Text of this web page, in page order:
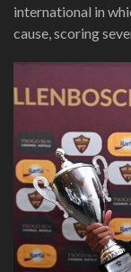
international in
cause, scoring